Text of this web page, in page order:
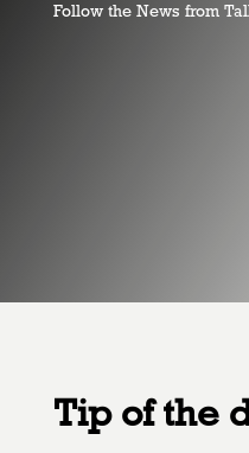
Follow the News from
Tip of the